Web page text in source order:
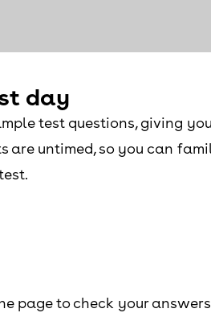
day
test questions, giving
are untimed, so you can
page to check your